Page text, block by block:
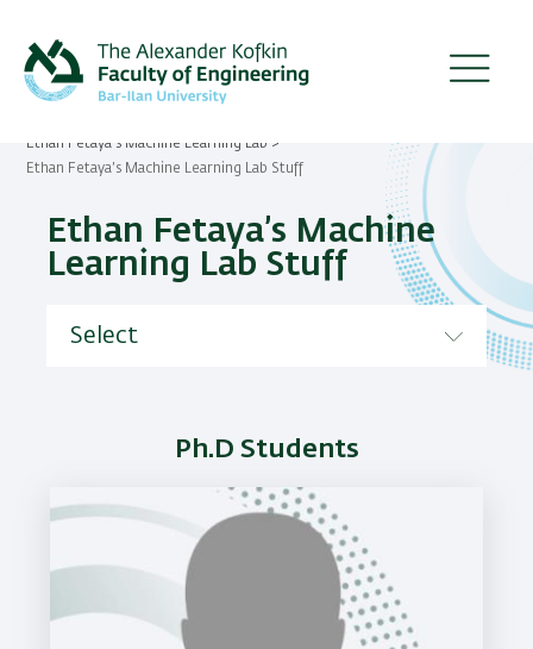
main
content
Breadcrumb
Ethan Fetaya’s Machine Learning Lab
Ethan Fetaya’s Machine Learning Lab Stuff
Ethan Fetaya’s Machine
Learning Lab Stuff
Ph.D Students